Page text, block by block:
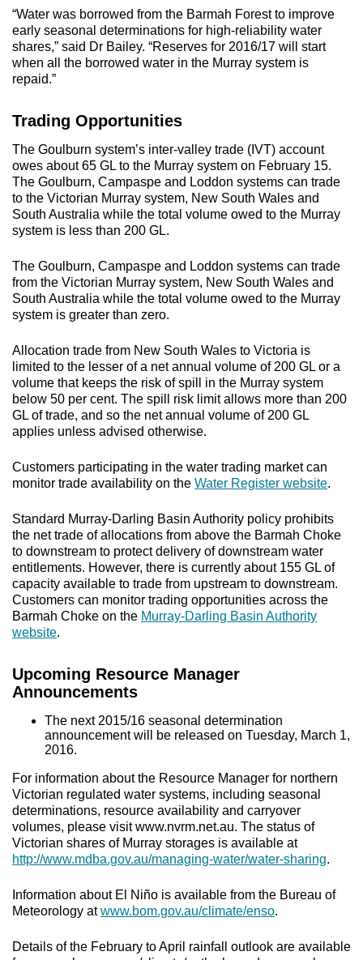
“Water was borrowed from the Barmah Forest to improve
early seasonal determinations for high-reliability water
shares,” said Dr Bailey. “Reserves for 2016/17 will start
when all the borrowed water in the Murray system is
repaid.”
Trading Opportunities
The Goulburn system’s inter-valley trade (IVT) account
owes about 65 GL to the Murray system on February 15.
The Goulburn, Campaspe and Loddon systems can trade
to the Victorian Murray system, New South Wales and
South Australia while the total volume owed to the Murray
system is less than 200 GL.
The Goulburn, Campaspe and Loddon systems can trade
from the Victorian Murray system, New South Wales and
South Australia while the total volume owed to the Murray
system is greater than zero.
Allocation trade from New South Wales to Victoria is
limited to the lesser of a net annual volume of 200 GL or a
volume that keeps the risk of spill in the Murray system
below 50 per cent. The spill risk limit allows more than 200
GL of trade, and so the net annual volume of 200 GL
applies unless advised otherwise.
Customers participating in the water trading market can
monitor trade availability on the Water Register website.
Standard Murray-Darling Basin Authority policy prohibits
the net trade of allocations from above the Barmah Choke
to downstream to protect delivery of downstream water
entitlements. However, there is currently about 155 GL of
capacity available to trade from upstream to downstream.
Customers can monitor trading opportunities across the
Barmah Choke on the Murray-Darling Basin Authority
website.
Upcoming Resource Manager
Announcements
The next 2015/16 seasonal determination
announcement will be released on Tuesday, March 1,
2016.
For information about the Resource Manager for northern
Victorian regulated water systems, including seasonal
determinations, resource availability and carryover
volumes, please visit www.nvrm.net.au. The status of
Victorian shares of Murray storages is available at
http://www.mdba.gov.au/managing-water/water-sharing.
Information about El Niño is available from the Bureau of
Meteorology atwww.bom.gov.au/climate/enso.
Details of the February to April rainfall outlook are available